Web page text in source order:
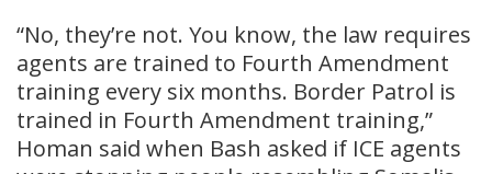
“No, they’re not. You know, the law requires
agents are trained to Fourth Amendment
training every six months. Border Patrol is
trained in Fourth Amendment training,”
Homan said when Bash asked if ICE agents